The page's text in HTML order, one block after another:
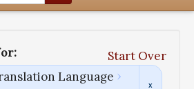
Start Over
Language